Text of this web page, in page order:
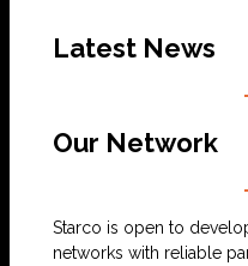
Latest News
Our Network
Starco is open to
networks with reliable